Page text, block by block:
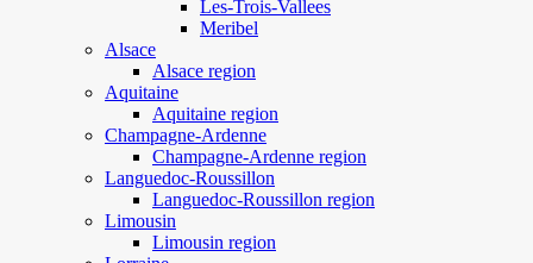
Les-Trois-Vallees
Meribel
Alsace
Alsace region
Aquitaine
Aquitaine region
Champagne-Ardenne
Champagne-Ardenne region
Languedoc-Roussillon
Languedoc-Roussillon region
Limousin
Limousin region